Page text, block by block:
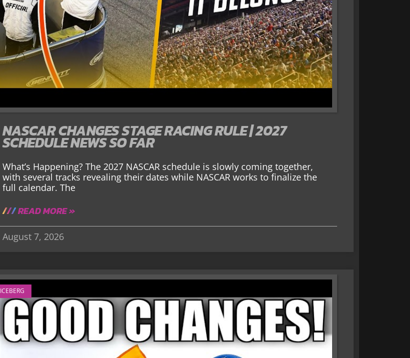
NASCAR CHANGES STAGE RACING RULE | 2027
SCHEDULE NEWS SO FAR
What’s Happening? The 2027 NASCAR schedule is slowly coming together,
with several tracks revealing their dates while NASCAR works to finalize the
full calendar. The
READ MORE »
August 7, 2026
ICEBERG